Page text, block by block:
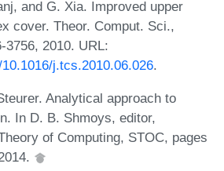
and G. Xia. Improved upper
cover. Theor. Comput. Sci.,
3756, 2010. URL:
j.tcs.2010.06.026.
Analytical approach to
In D. B. Shmoys, editor,
of Computing, STOC, pages